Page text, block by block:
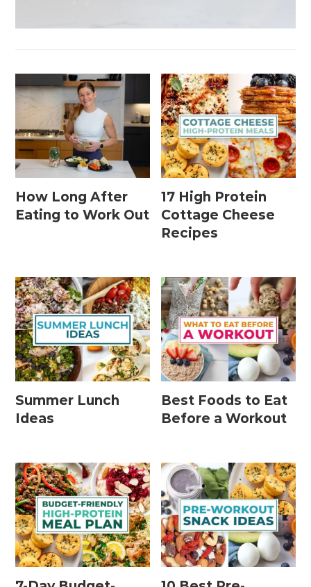
How Long After
Eating to Work Out
17 High Protein
Cottage Cheese
Recipes
Summer Lunch
Ideas
Best Foods to Eat
Before a Workout